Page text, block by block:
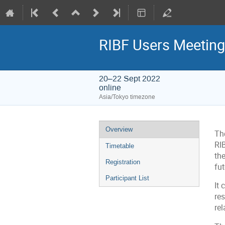
RIBF Users
20–22 Sept 2022
online
Asia/Tokyo timezone
Event
menu
Overview
Timetable
Registration
Participant List
It